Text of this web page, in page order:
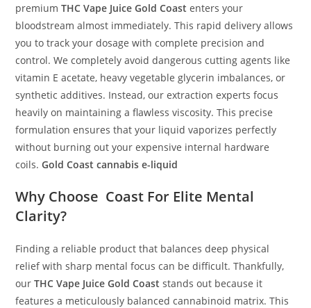
premiumTHC Vape Juice Gold Coast enters your
bloodstream almost immediately. This rapid delivery allows
you to track your dosage with complete precision and
control. We completely avoid dangerous cutting agents like
vitamin E acetate, heavy vegetable glycerin imbalances, or
synthetic additives. Instead, our extraction experts focus
heavily on maintaining a flawless viscosity. This precise
formulation ensures that your liquid vaporizes perfectly
without burning out your expensive internal hardware
coils.Gold Coast cannabis e-liquid
Why Choose Coast For Elite Mental
Clarity?
Finding a reliable product that balances deep physical
relief with sharp mental focus can be difficult. Thankfully,
ourTHC Vape Juice Gold Coast stands out because it
features a meticulously balanced cannabinoid matrix. This